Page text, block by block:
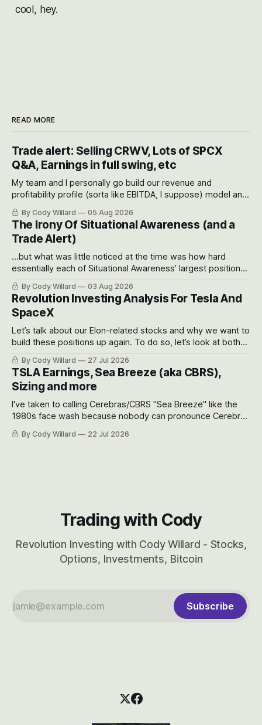
cool, hey.
READ MORE
Trade alert: Selling CRWV, Lots of SPCX
Q&A, Earnings in full swing, etc
My team and I personally go build our revenue and
profitability profile (sorta like EBITDA, I suppose) model and
often even make Bull Case, Bear Case and Base Case
models for each company to get an even better sense of
possible outcomes.
By Cody Willard 05 Aug 2026
The Irony Of Situational Awareness (and a
Trade Alert)
...but what was little noticed at the time was how hard
essentially each of Situational Awareness’ largest positions
got crushed into that whoosh down after their already big
recent drawdowns of 50-70%.
By Cody Willard 03 Aug 2026
Revolution Investing Analysis For Tesla And
SpaceX
Let’s talk about our Elon-related stocks and why we want to
build these positions up again. To do so, let’s look at both
the near-term and, of course, the long-term to try to
appreciate just how huge the Revolutions they are driving
will become.
By Cody Willard 27 Jul 2026
TSLA Earnings, Sea Breeze (aka CBRS),
Sizing and more
I've taken to calling Cerebras/CBRS "Sea Breeze" like the
1980s face wash because nobody can pronounce Cerebras
easily and the stock symbol itself could probably be
considered dyslexic as it should probably be CRBS and not
By Cody Willard 22 Jul 2026
Trading with Cody
Revolution Investing with Cody Willard - Stocks,
Options, Investments, Bitcoin
Subscribe